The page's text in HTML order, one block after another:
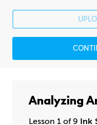
Analyzing
Lesson 1 of 9 Ink